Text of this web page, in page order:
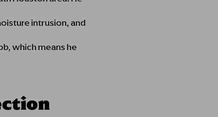
intrusion, and
which means he